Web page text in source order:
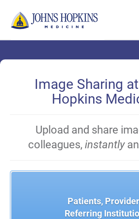
Main
Image Sharing
Hopkins
Upload and share
colleagues, instantly
Patients,
Referring